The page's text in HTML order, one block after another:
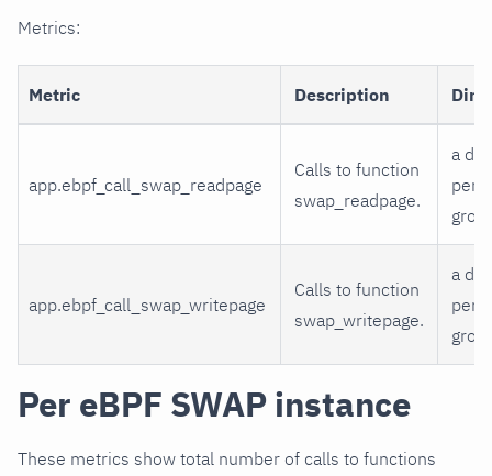
Metrics:
Metric Description
app.ebpf_call_swap_readpage
Calls to function
swap_readpage.
a
per
app.ebpf_call_swap_writepage
Calls to function
swap_writepage.
a
per
Per eBPF SWAP instance
These metrics show total number of calls to functions